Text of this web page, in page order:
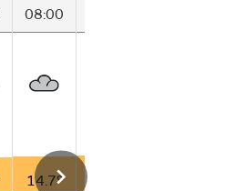
08:00
14.7°